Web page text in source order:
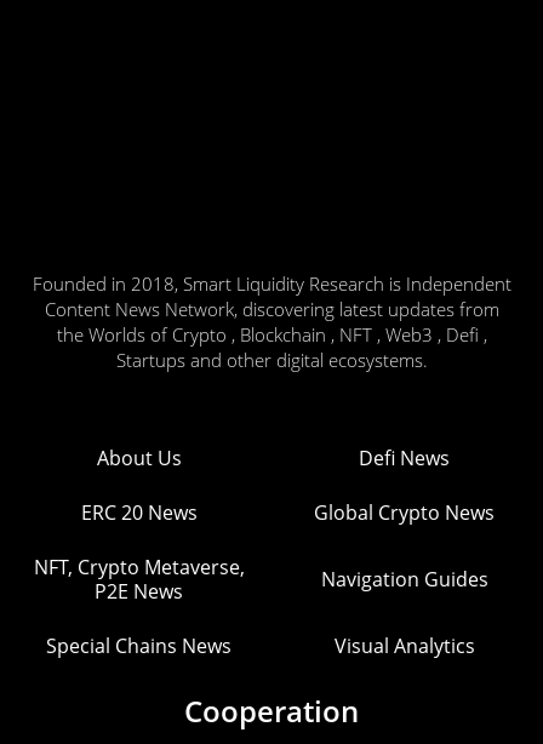
Founded in 2018, Smart Liquidity Research is Independent
Content News Network, discovering latest updates from
the Worlds of Crypto , Blockchain , NFT , Web3 , Defi ,
Startups and other digital ecosystems.
About Us Defi News
ERC 20 News Global Crypto News
NFT, Crypto Metaverse,
P2E News
Navigation Guides
Special Chains News Visual Analytics
Cooperation